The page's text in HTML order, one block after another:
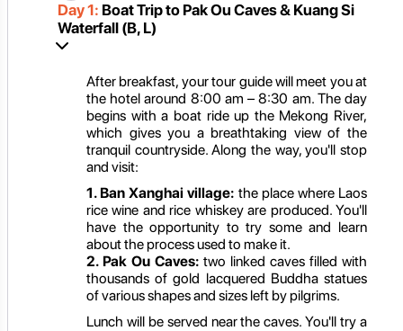
Day 1: Boat Trip to Pak Ou Caves & Kuang Si
Waterfall (B, L)
After breakfast, your tour guide will meet you at
the hotel around 8:00 am – 8:30 am. The day
begins with a boat ride up the Mekong River,
which gives you a breathtaking view of the
tranquil countryside. Along the way, you'll stop
and visit:
1. Ban Xanghai village: the place where Laos
rice wine and rice whiskey are produced. You'll
have the opportunity to try some and learn
about the process used to make it.
2. Pak Ou Caves: two linked caves filled with
thousands of gold lacquered Buddha statues
of various shapes and sizes left by pilgrims.
Lunch will be served near the caves. You'll try a